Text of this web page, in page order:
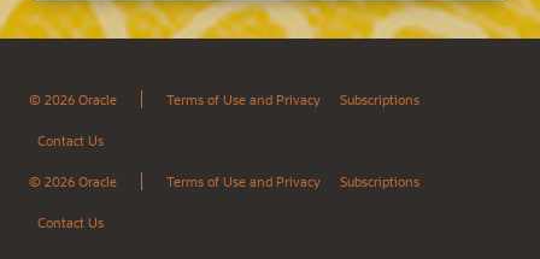
© 2026 Oracle Terms of Use and Privacy Subscriptions
Contact Us
© 2026 Oracle Terms of Use and Privacy Subscriptions
Contact Us